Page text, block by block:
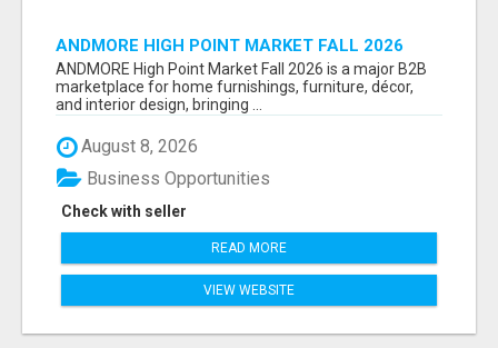
ANDMORE HIGH POINT MARKET FALL 2026
ATTENDEES LIST & EXHIBITORS LIST
ANDMORE High Point Market Fall 2026 is a major B2B
marketplace for home furnishings, furniture, décor,
and interior design, bringing ...
August 8, 2026
Check with seller
Business Opportunities
READ MORE
VIEW WEBSITE